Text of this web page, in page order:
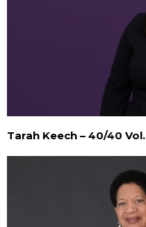
Tarah Keech – 40/40 Vol.